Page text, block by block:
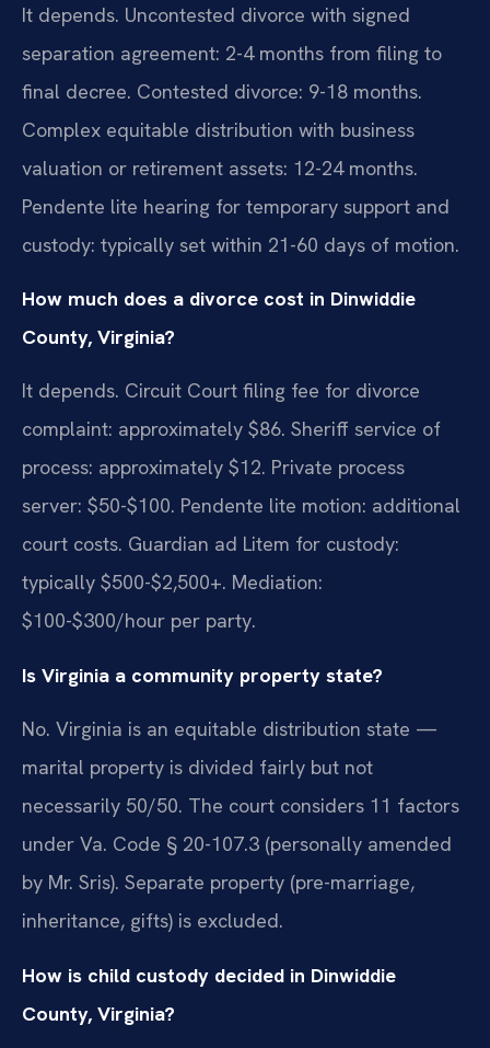
It depends. Uncontested divorce with signed
separation agreement: 2-4 months from filing to
final decree. Contested divorce: 9-18 months.
Complex equitable distribution with business
valuation or retirement assets: 12-24 months.
Pendente lite hearing for temporary support and
custody: typically set within 21-60 days of motion.
How much does a divorce cost in Dinwiddie
County, Virginia?
It depends. Circuit Court filing fee for divorce
complaint: approximately $86. Sheriff service of
process: approximately $12. Private process
server: $50-$100. Pendente lite motion: additional
court costs. Guardian ad Litem for custody:
typically $500-$2,500+. Mediation:
$100-$300/hour per party.
Is Virginia a community property state?
No. Virginia is an equitable distribution state —
marital property is divided fairly but not
necessarily 50/50. The court considers 11 factors
under Va. Code § 20-107.3 (personally amended
by Mr. Sris). Separate property (pre-marriage,
inheritance, gifts) is excluded.
How is child custody decided in Dinwiddie
County, Virginia?